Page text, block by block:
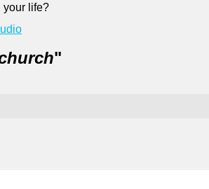
your life?
"